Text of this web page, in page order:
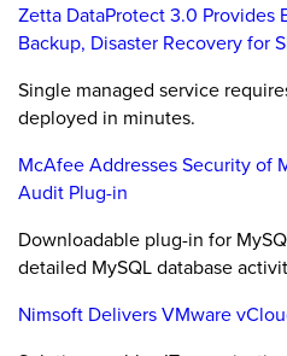
Zetta DataProtect 3.0 Provides
Backup, Disaster Recovery for
Single managed service
deployed in minutes.
McAfee Addresses Security of
Audit Plug-in
Downloadable plug-in for
detailed MySQL database
Nimsoft Delivers VMware